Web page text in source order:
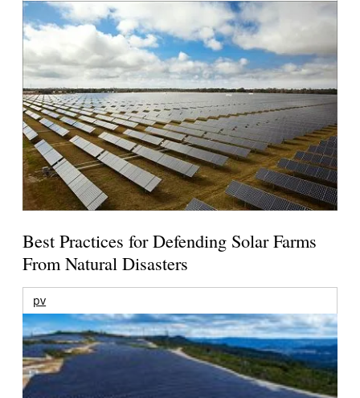
Best Practices for Defending Solar Farms
From Natural Disasters
pv